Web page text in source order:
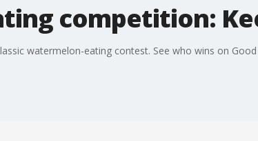
competition:
watermelon-eating contest. See who wins on